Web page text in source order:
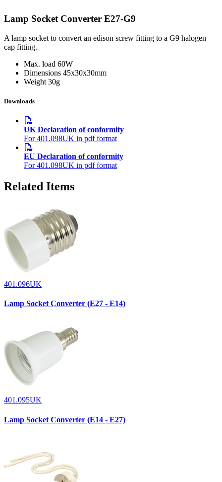
Lamp Socket Converter E27-G9
A lamp socket to convert an edison screw fitting to a G9 halogen
cap fitting.
Max. load 60W
Dimensions 45x30x30mm
Weight 30g
Downloads
UK Declaration of conformity
For 401.098UK in pdf format
EU Declaration of conformity
For 401.098UK in pdf format
Related Items
401.096UK
Lamp Socket Converter (E27 - E14)
401.095UK
Lamp Socket Converter (E14 - E27)